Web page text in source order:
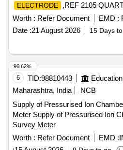
ELECTRODE
,REF 2105
Quantity: 9
Worth : Refer Document EMD :
Date :21 August 2026 15 Days
6 TID:98810443
Maharashtra, India
NCB
Supply of Pressurised Ion
Meter Supply of Pressurised Ion Chamber-based Radiation
Survey Meter
Worth : Refer Document EMD :
96.62%